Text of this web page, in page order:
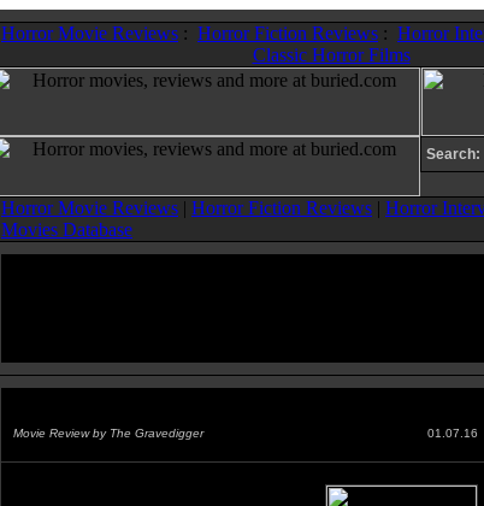
Horror Movie Reviews : Horror Fiction Reviews : Horror
Classic Horror Films
Search:
Horror Movie Reviews | Horror Fiction Reviews | Horror
Movies Database
Movie Review by The Gravedigger 01.07.16